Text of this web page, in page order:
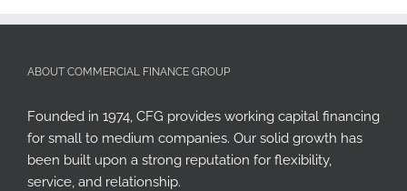
ABOUT COMMERCIAL FINANCE GROUP
Founded in 1974, CFG provides working capital financing
for small to medium companies. Our solid growth has
been built upon a strong reputation for flexibility,
service, and relationship.